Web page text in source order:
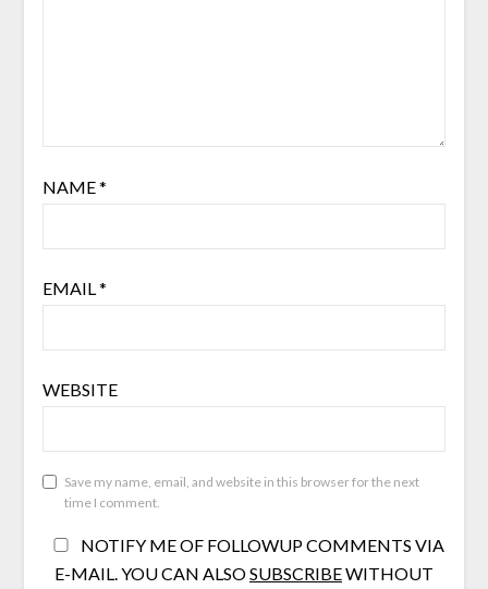
NAME*
EMAIL *
WEBSITE
Save my name, email, and website in this browser for the next
time I comment.
NOTIFY ME OF FOLLOWUP COMMENTS VIA
E-MAIL. YOU CAN ALSOSUBSCRIBEWITHOUT